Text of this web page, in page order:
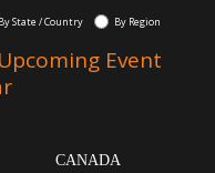
By State / Country By Region
Event
CANADA